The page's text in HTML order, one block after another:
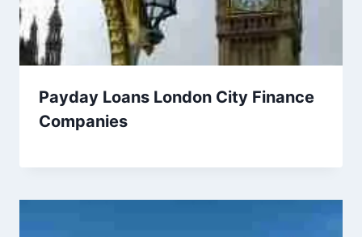
Payday Loans London City Finance
Companies